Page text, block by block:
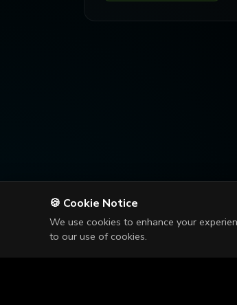
🍪 Cookie Notice
We use cookies to enhance your
to our use of cookies.